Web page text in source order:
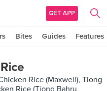
GET APP
Bites Guides Features
Rice (Maxwell), Tiong
Rice (Tiong Bahru